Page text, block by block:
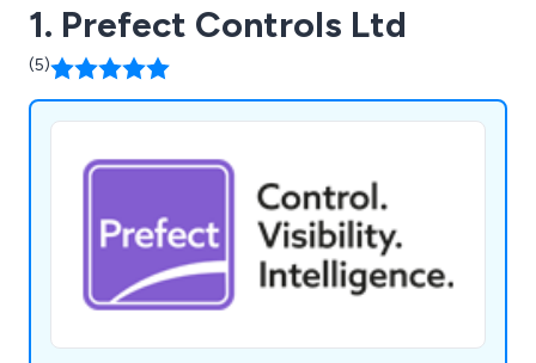
1. Prefect Controls Ltd
(5)